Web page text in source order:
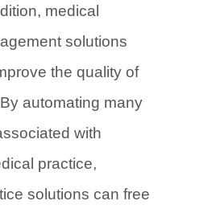
medical
solutions
the quality of
automating many
with
practice,
solutions can free